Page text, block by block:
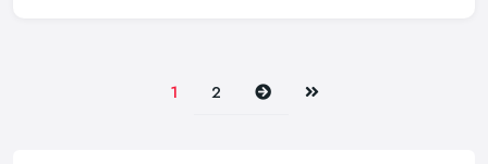
1 2 Next Last